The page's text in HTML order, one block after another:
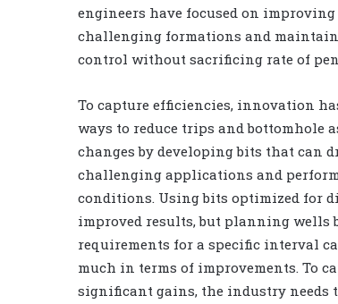
engineers have focused on
challenging formations and
control without sacrificing rate of
To capture efficiencies, innovation
ways to reduce trips and bottomhole
changes by developing bits that can
challenging applications and
conditions. Using bits optimized for
improved results, but planning wells
requirements for a specific interval
much in terms of improvements. To
significant gains, the industry